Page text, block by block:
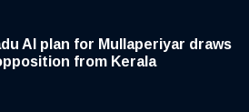
AI plan for Mullaperiyar draws
from Kerala